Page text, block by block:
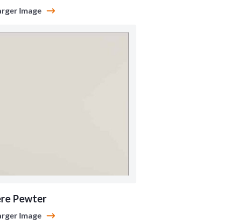
Image
Pewter
Image